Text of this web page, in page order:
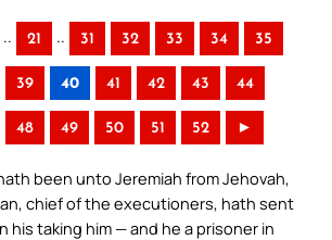
.. 21 .. 31 32 33 34 35
39 40 41 42 43 44
48 49 50 51 52 ►
been unto Jeremiah from Jehovah,
chief of the executioners, hath sent
his taking him — and he a prisoner in